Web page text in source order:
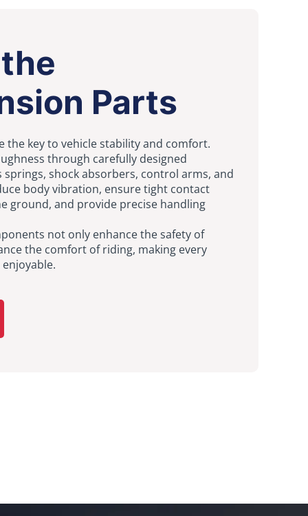
Parts
the key to vehicle stability and comfort.
through carefully designed
springs, shock absorbers, control arms, and
body vibration, ensure tight contact
ground, and provide precise handling
not only enhance the safety of
the comfort of riding, making every